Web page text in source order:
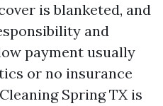
is blanketed, and
and
payment usually
or no insurance
Spring TX is